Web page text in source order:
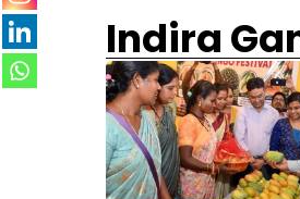
Indira